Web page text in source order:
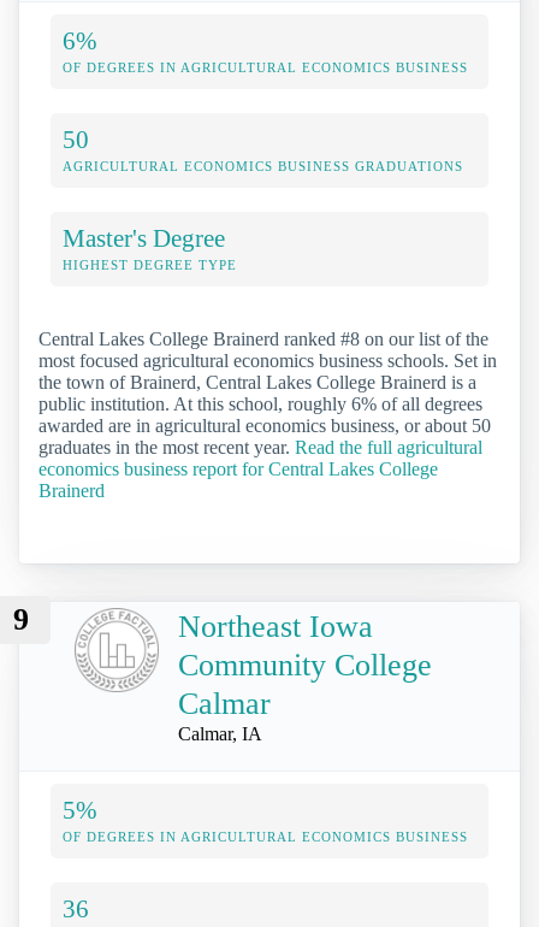
6%
OF DEGREES IN AGRICULTURAL ECONOMICS BUSINESS
50
AGRICULTURAL ECONOMICS BUSINESS GRADUATIONS
Master's Degree
HIGHEST DEGREE TYPE
Central Lakes College Brainerd ranked #8 on our list of the
most focused agricultural economics business schools. Set in
the town of Brainerd, Central Lakes College Brainerd is a
public institution. At this school, roughly 6% of all degrees
awarded are in agricultural economics business, or about 50
graduates in the most recent year. Read the full agricultural
economics business report for Central Lakes College
Brainerd
9
Northeast Iowa
Community College
Calmar
Calmar, IA
5%
OF DEGREES IN AGRICULTURAL ECONOMICS BUSINESS
36